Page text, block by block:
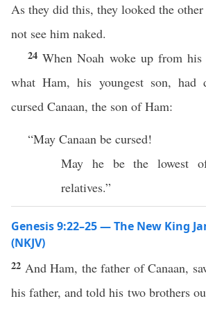
As they did this, they looked the
not see him naked.
24When Noah woke up from his
what Ham, his youngest son, had
cursed Canaan, the son of Ham:
“May Canaan be cursed!
May he be the lowest
relatives.”
Genesis 9:22–25 — The New King
(NKJV)
22 And Ham, the father of Canaan,
his father, and told his two brothers